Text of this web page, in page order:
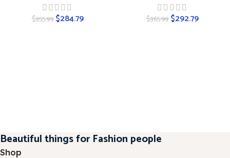
$355.99 $284.79 $365.99 $292.79
Beautiful things for Fashion people
Shop